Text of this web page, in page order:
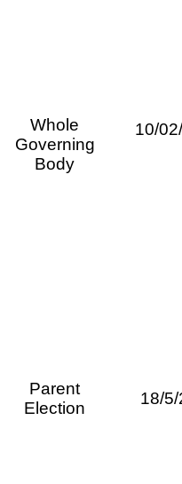
Whole
Governing
Body
10/
Parent
Election
18/